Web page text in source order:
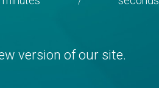
version of our site.